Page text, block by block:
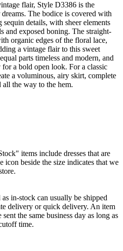
flair, Style D3386 is the
The bodice is covered with
details, with sheer elements
and exposed boning. The straight-
organic edges of the floral lace,
a vintage flair to this sweet
parts timeless and modern, and
a bold open look. For a classic
a voluminous, airy skirt, complete
the way to the hem.
items include dresses that are
icon beside the size indicates that we
in-stock can usually be shipped
delivery or quick delivery. An item
the same business day as long as
time.